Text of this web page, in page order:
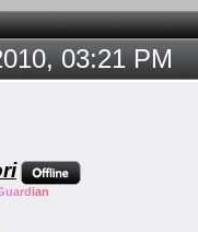
03:21 PM
ardian